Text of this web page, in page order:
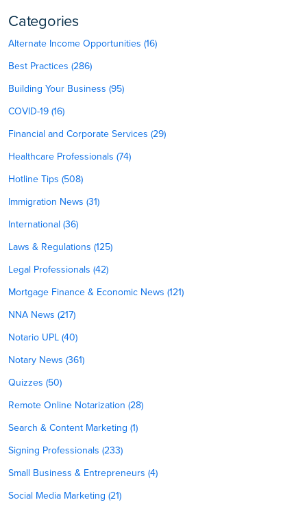
Categories
Alternate Income Opportunities (16)
Best Practices (286)
Building Your Business (95)
COVID-19 (16)
Financial and Corporate Services (29)
Healthcare Professionals (74)
Hotline Tips (508)
Immigration News (31)
International (36)
Laws & Regulations (125)
Legal Professionals (42)
Mortgage Finance & Economic News (121)
NNA News (217)
Notario UPL (40)
Notary News (361)
Quizzes (50)
Remote Online Notarization (28)
Search & Content Marketing (1)
Signing Professionals (233)
Small Business & Entrepreneurs (4)
Social Media Marketing (21)